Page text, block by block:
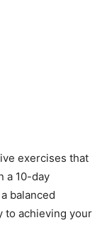
exercises that
a 10-day
balanced
to achieving your